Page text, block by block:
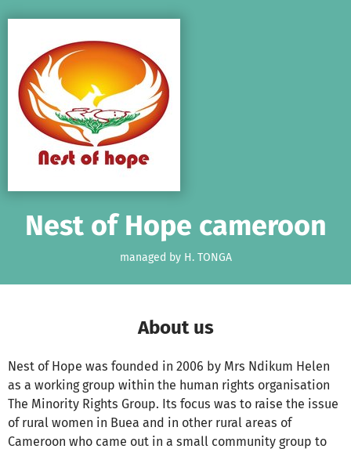
Nest of Hope cameroon
managed by H. TONGA
About us
Nest of Hope was founded in 2006 by Mrs Ndikum Helen
as a working group within the human rights organisation
The Minority Rights Group. Its focus was to raise the issue
of rural women in Buea and in other rural areas of
Cameroon who came out in a small community group to